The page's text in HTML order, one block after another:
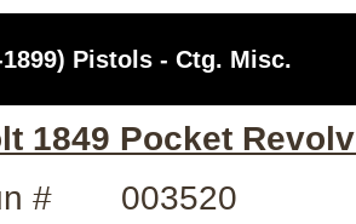
Pistols - Ctg. Misc.
1849 Pocket
#
003520